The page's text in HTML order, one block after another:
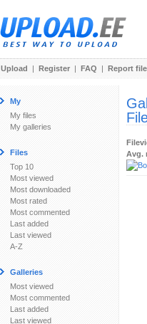
Upload | Register | FAQ | Report
My
My files
My galleries
Files
Top 10
Most viewed
Most downloaded
Most rated
Most commented
Last added
Last viewed
A-Z
Galleries
Most viewed
Most commented
Last added
Last viewed
Avg.